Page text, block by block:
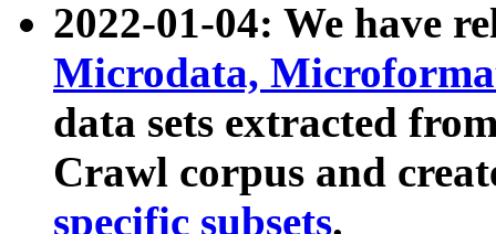
2022-01-04: We have
Microdata,
data sets extracted
Crawl corpus and
specific subsets.